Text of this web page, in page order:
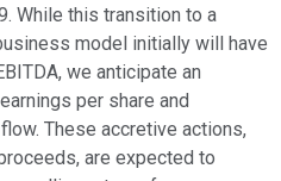
While this transition to a
model initially will have
we anticipate an
per share and
These accretive actions,
are expected to